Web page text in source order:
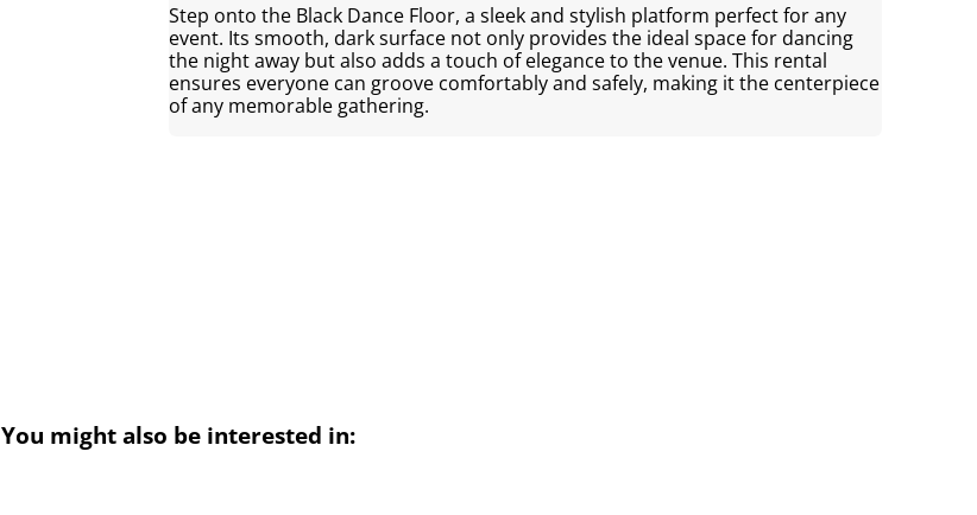
Step onto the Black Dance Floor, a sleek and stylish platform perfect for any
event. Its smooth, dark surface not only provides the ideal space for dancing
the night away but also adds a touch of elegance to the venue. This rental
ensures everyone can groove comfortably and safely, making it the centerpiece
of any memorable gathering.
You might also be interested in: